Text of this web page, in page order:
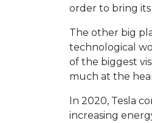
order to bring
The other big
technological
of the biggest
much at the
In 2020, Tesla
increasing